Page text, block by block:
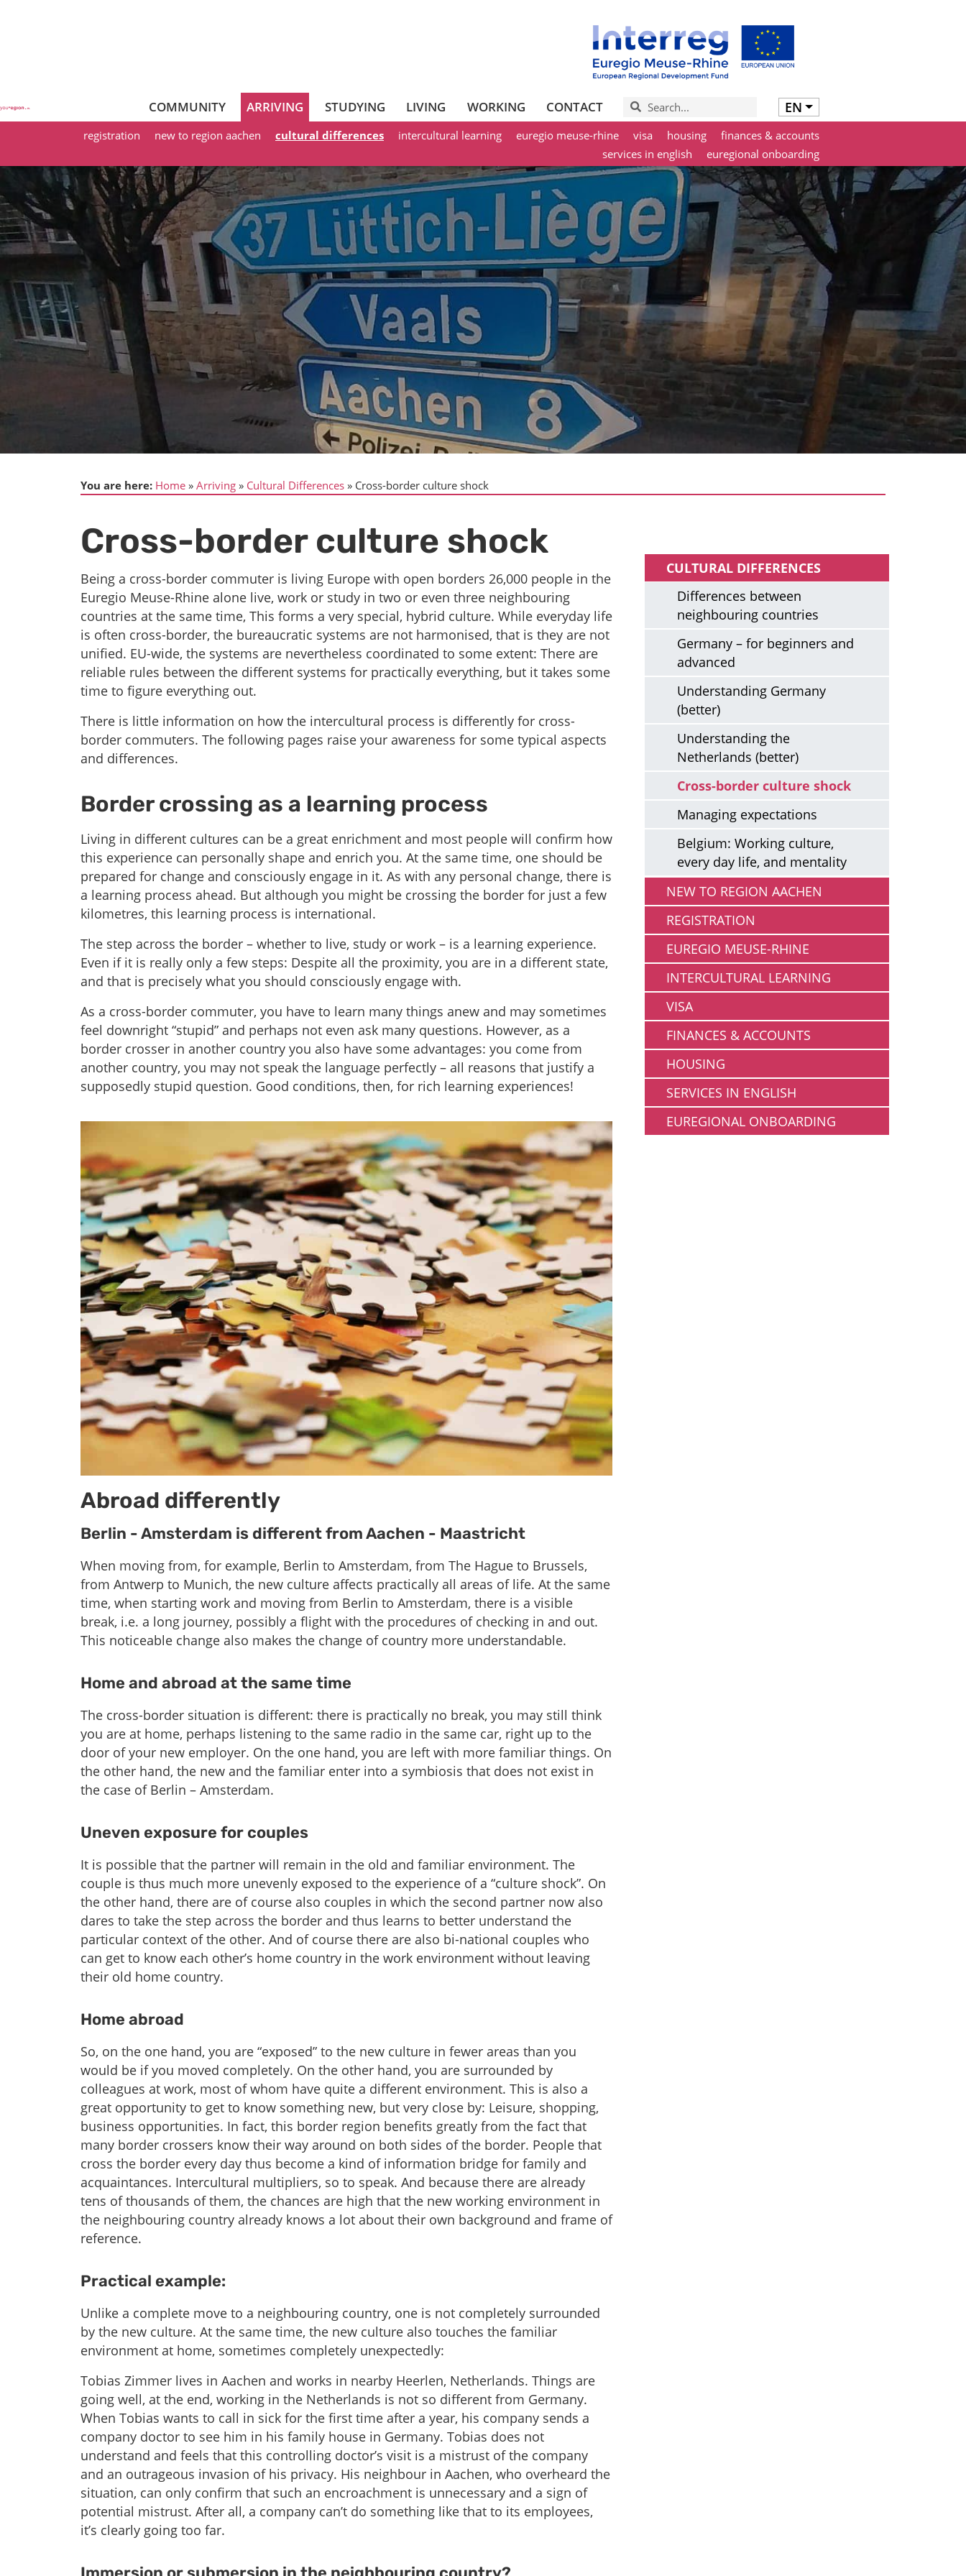
COMMUNITY ARRIVING STUDYING LIVING WORKING CONTACT EN
registration new to region aachen cultural differences intercultural learning euregio meuse-rhine visa housing
finances & accounts
services in english
euregional onboarding
You are here: Home Arriving Cultural Differences Cross-border culture shock
Cross-border culture shock
Being a cross-border commuter is living Europe with open borders 26,000 people in the
Euregio Meuse-Rhine alone live, work or study in two or even three neighbouring
countries at the same time, This forms a very special, hybrid culture. While everyday life
is often cross-border, the bureaucratic systems are not harmonised, that is they are not
unified. EU-wide, the systems are nevertheless coordinated to some extent: There are
reliable rules between the different systems for practically everything, but it takes some
time to figure everything out.
There is little information on how the intercultural process is differently for cross-
border commuters. The following pages raise your awareness for some typical aspects
and differences.
Border crossing as a learning process​
Living in different cultures can be a great enrichment and most people will confirm how
this experience can personally shape and enrich you. At the same time, one should be
prepared for change and consciously engage in it. As with any personal change, there is
a learning process ahead. But although you might be crossing the border for just a few
kilometres, this learning process is international.
The step across the border – whether to live, study or work – is a learning experience.
Even if it is really only a few steps: Despite all the proximity, you are in a different state,
and that is precisely what you should consciously engage with.
As a cross-border commuter, you have to learn many things anew and may sometimes
feel downright “stupid” and perhaps not even ask many questions. However, as a
border crosser in another country you also have some advantages: you come from
another country, you may not speak the language perfectly – all reasons that justify a
supposedly stupid question. Good conditions, then, for rich learning experiences!
Abroad differently
Berlin - Amsterdam is different from Aachen - Maastricht
When moving from, for example, Berlin to Amsterdam, from The Hague to Brussels,
from Antwerp to Munich, the new culture affects practically all areas of life. At the same
time, when starting work and moving from Berlin to Amsterdam, there is a visible
break, i.e. a long journey, possibly a flight with the procedures of checking in and out.
This noticeable change also makes the change of country more understandable.
Home and abroad at the same time​
The cross-border situation is different: there is practically no break, you may still think
you are at home, perhaps listening to the same radio in the same car, right up to the
door of your new employer. On the one hand, you are left with more familiar things. On
the other hand, the new and the familiar enter into a symbiosis that does not exist in
the case of Berlin – Amsterdam.
Uneven exposure for couples
It is possible that the partner will remain in the old and familiar environment. The
couple is thus much more unevenly exposed to the experience of a “culture shock”. On
the other hand, there are of course also couples in which the second partner now also
dares to take the step across the border and thus learns to better understand the
particular context of the other. And of course there are also bi-national couples who
can get to know each other’s home country in the work environment without leaving
their old home country.
Home abroad
So, on the one hand, you are “exposed” to the new culture in fewer areas than you
would be if you moved completely. On the other hand, you are surrounded by
colleagues at work, most of whom have quite a different environment. This is also a
great opportunity to get to know something new, but very close by: Leisure, shopping,
business opportunities. In fact, this border region benefits greatly from the fact that
many border crossers know their way around on both sides of the border. People that
cross the border every day thus become a kind of information bridge for family and
acquaintances. Intercultural multipliers, so to speak. And because there are already
tens of thousands of them, the chances are high that the new working environment in
the neighbouring country already knows a lot about their own background and frame of
reference.
Practical example:
Unlike a complete move to a neighbouring country, one is not completely surrounded
by the new culture. At the same time, the new culture also touches the familiar
environment at home, sometimes completely unexpectedly:
Tobias Zimmer lives in Aachen and works in nearby Heerlen, Netherlands. Things are
going well, at the end, working in the Netherlands is not so different from Germany.
When Tobias wants to call in sick for the first time after a year, his company sends a
company doctor to see him in his family house in Germany. Tobias does not
understand and feels that this controlling doctor’s visit is a mistrust of the company
and an outrageous invasion of his privacy. His neighbour in Aachen, who overheard the
situation, can only confirm that such an encroachment is unnecessary and a sign of
potential mistrust. After all, a company can’t do something like that to its employees,
it’s clearly going too far.
CULTURAL DIFFERENCES
Differences between
neighbouring countries
Germany – for beginners and
advanced
Understanding Germany
(better)
Understanding the
Netherlands (better)
Cross-border culture shock
Managing expectations
Belgium: Working culture,
every day life, and mentality
NEW TO REGION AACHEN
REGISTRATION
EUREGIO MEUSE-RHINE
INTERCULTURAL LEARNING
VISA
FINANCES & ACCOUNTS
HOUSING
SERVICES IN ENGLISH
EUREGIONAL ONBOARDING